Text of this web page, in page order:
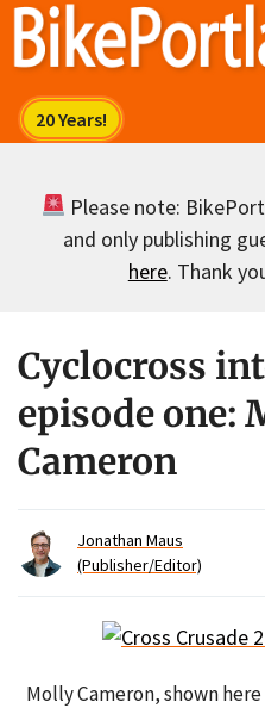
Skip
Please note:
and only publishing
here. Thank
Cyclocross
episode one:
Cameron
Jonathan Maus
(Publisher/Editor)
Molly Cameron, shown